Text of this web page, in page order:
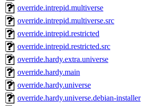
override.intrepid.multiverse
override.intrepid.multiverse.src
override.intrepid.restricted
override.intrepid.restricted.src
override.hardy.extra.universe
override.hardy.main
override.hardy.universe
override.hardy.universe.debian-installer